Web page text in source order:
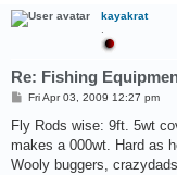
kayakrat
Re: Fishing
P
s
t
Fri Apr 03, 2009 12:27 pm
Fly Rods wise: 9ft. 5wt
makes a 000wt. Hard as
Wooly buggers,